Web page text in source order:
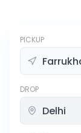
PICKUP
DROP